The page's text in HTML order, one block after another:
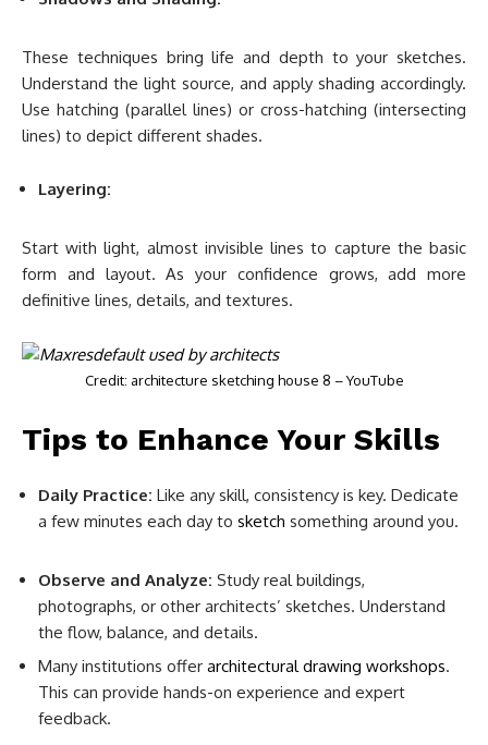
These techniques bring life and depth to your sketches.
Understand the light source, and apply shading accordingly.
Use hatching (parallel lines) or cross-hatching (intersecting
lines) to depict different shades.
Layering:
Start with light, almost invisible lines to capture the basic
form and layout. As your confidence grows, add more
definitive lines, details, and textures.
Credit: architecture sketching house 8 – YouTube
Tips to Enhance Your Skills
Daily Practice: Like any skill, consistency is key. Dedicate
a few minutes each day to sketch something around you.
Observe and Analyze: Study real buildings,
photographs, or other architects’ sketches. Understand
the flow, balance, and details.
Many institutions offer architectural drawing workshops.
This can provide hands-on experience and expert
feedback.